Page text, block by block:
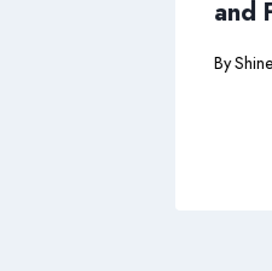
and
By